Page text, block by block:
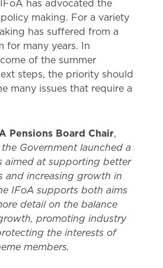
has advocated the
making. For a variety
has suffered from a
for many years. In
of the summer
steps, the priority should
many issues that require a
Pensions Board Chair,
the Government launched a
aimed at supporting better
and increasing growth in
IFoA supports both aims
detail on the balance
promoting industry
the interests of
members.